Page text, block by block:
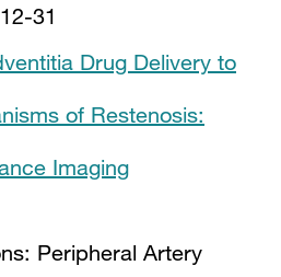
31
Drug Delivery to
of Restenosis:
Imaging
Peripheral Artery